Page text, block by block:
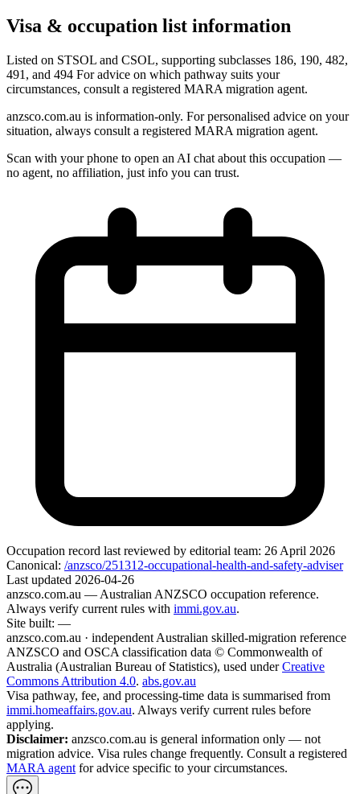
Visa & occupation list information
Listed on STSOL and CSOL, supporting subclasses 186, 190, 482,
491, and 494 For advice on which pathway suits your
circumstances, consult a registered MARA migration agent.
anzsco.com.au is information-only. For personalised advice on your
situation, always consult a registered MARA migration agent.
Scan with your phone to open an AI chat about this occupation —
no agent, no affiliation, just info you can trust.
Occupation record last reviewed by editorial team: 26 April 2026
Canonical: /anzsco/251312-occupational-health-and-safety-adviser
Last updated 2026-04-26
anzsco.com.au — Australian ANZSCO occupation reference.
Always verify current rules with immi.gov.au.
Site built: —
anzsco.com.au · independent Australian skilled-migration reference
ANZSCO and OSCA classification data © Commonwealth of
Australia (Australian Bureau of Statistics), used under Creative
Commons Attribution 4.0. abs.gov.au
Visa pathway, fee, and processing-time data is summarised from
immi.homeaffairs.gov.au. Always verify current rules before
applying.
Disclaimer: anzsco.com.au is general information only — not
migration advice. Visa rules change frequently. Consult a registered
MARA agent for advice specific to your circumstances.